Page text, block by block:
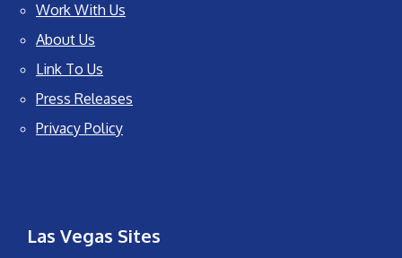
Work With Us
About Us
Link To Us
Press Releases
Privacy Policy
Las Vegas Sites